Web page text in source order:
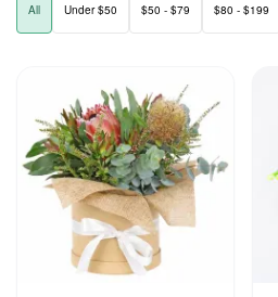
All Under $50 $50 - $79 $80 - $199